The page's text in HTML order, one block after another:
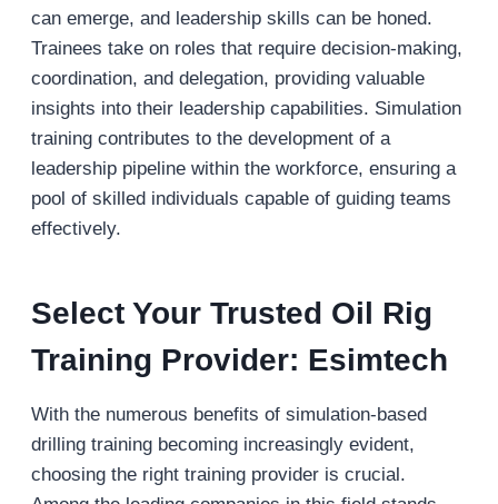
can emerge, and leadership skills can be honed.
Trainees take on roles that require decision-making,
coordination, and delegation, providing valuable
insights into their leadership capabilities. Simulation
training contributes to the development of a
leadership pipeline within the workforce, ensuring a
pool of skilled individuals capable of guiding teams
effectively.
Select Your Trusted Oil Rig
Training Provider: Esimtech
With the numerous benefits of simulation-based
drilling training becoming increasingly evident,
choosing the right training provider is crucial.